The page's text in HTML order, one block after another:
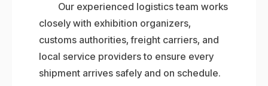
Our experienced logistics team works
closely with exhibition organizers,
customs authorities, freight carriers, and
local service providers to ensure every
shipment arrives safely and on schedule.